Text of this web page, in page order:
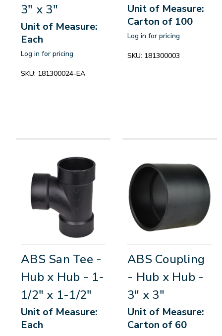
3" x 3"
Unit of Measure:
Each
Log in for pricing
SKU: 181300024-EA
Unit of Measure:
Carton of 100
Log in for pricing
SKU: 181300003
ABS San Tee -
Hub x Hub - 1-
1/2" x 1-1/2"
Unit of Measure:
Each
ABS Coupling
- Hub x Hub -
3" x 3"
Unit of Measure:
Carton of 60